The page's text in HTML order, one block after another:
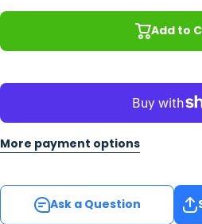
Add to
More payment options
Ask a Question